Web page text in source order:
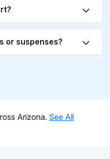
or suspenses?
Arizona. See All